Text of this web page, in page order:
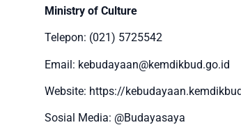
Ministry of Culture
Telepon: (021) 5725542
Email: kebudayaan@kemdikbud.go.id
Website: https://
Sosial Media: @Budayasaya